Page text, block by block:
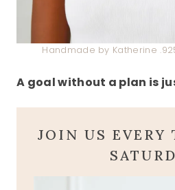
Handmade by Katherine
A goal without a plan is
JOIN US EVERY